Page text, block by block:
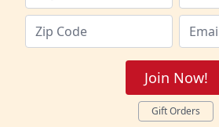
Join Now!
Gift Orders